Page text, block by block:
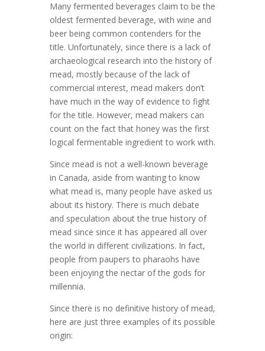
Many fermented beverages claim to be the
oldest fermented beverage, with wine and
beer being common contenders for the
title. Unfortunately, since there is a lack of
archaeological research into the history of
mead, mostly because of the lack of
commercial interest, mead makers don’t
have much in the way of evidence to fight
for the title. However, mead makers can
count on the fact that honey was the first
logical fermentable ingredient to work with.
Since mead is not a well-known beverage
in Canada, aside from wanting to know
what mead is, many people have asked us
about its history. There is much debate
and speculation about the true history of
mead since since it has appeared all over
the world in different civilizations. In fact,
people from paupers to pharaohs have
been enjoying the nectar of the gods for
millennia.
Since there is no definitive history of mead,
here are just three examples of its possible
origin: